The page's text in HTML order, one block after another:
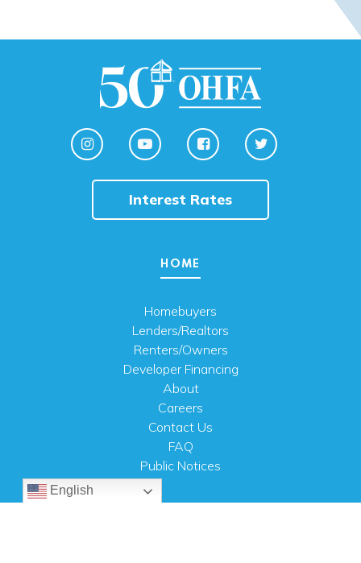
Interest Rates
HOME
Homebuyers
Lenders/Realtors
Renters/Owners
Developer Financing
About
Careers
Contact Us
FAQ
Public Notices
English